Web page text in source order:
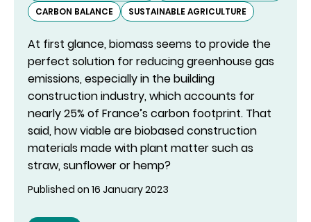
CARBON BALANCE
SUSTAINABLE AGRICULTURE
At first glance, biomass seems to provide the
perfect solution for reducing greenhouse gas
emissions, especially in the building
construction industry, which accounts for
nearly 25% of France’s carbon footprint. That
said, how viable are biobased construction
materials made with plant matter such as
straw, sunflower or hemp?
Published on 16 January 2023